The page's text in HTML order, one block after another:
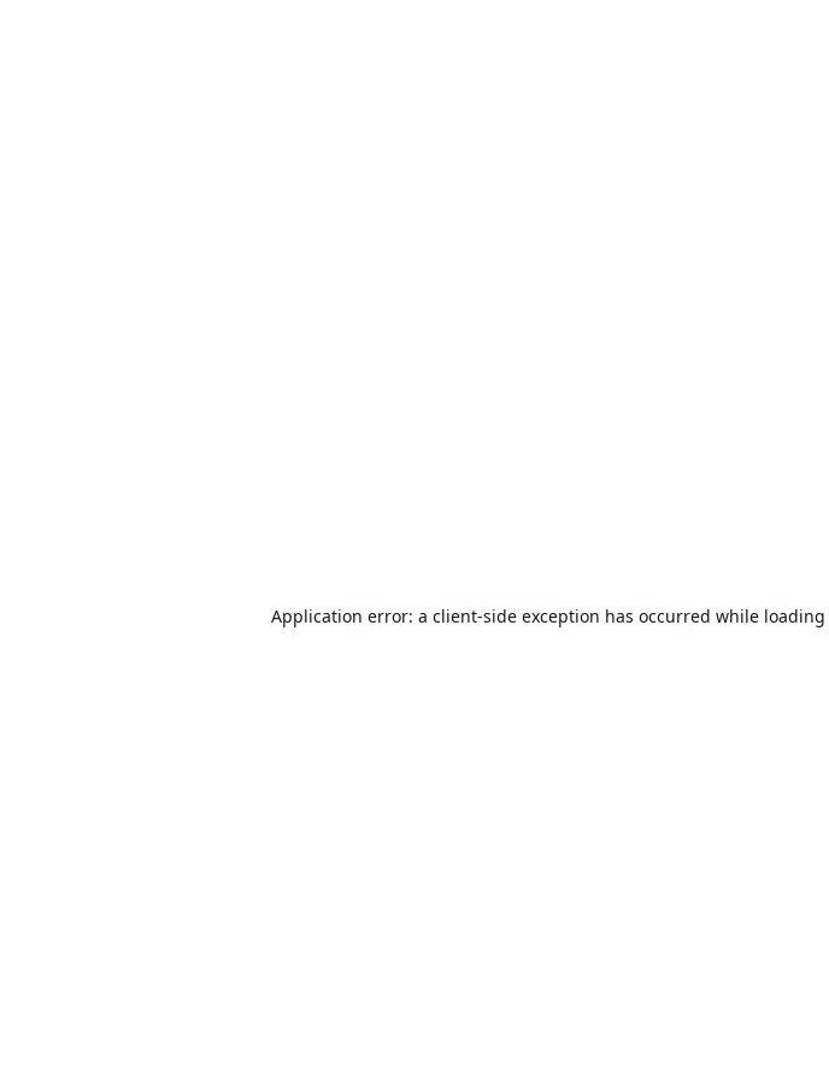
Application error: a client-side exception has occurred while loading